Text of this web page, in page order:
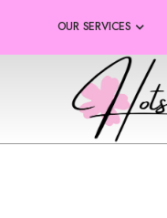
OUR SERVICES